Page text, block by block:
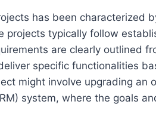
has been characterized
projects typically follow
are clearly outlined
specific functionalities
might involve upgrading an
system, where the goals